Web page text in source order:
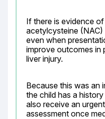
If there is evidence
acetylcysteine
even when
improve outcomes in
liver injury.
Because this was an
the child has a
also receive an
assessment once